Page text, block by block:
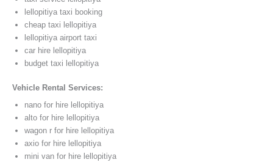
lellopitiya taxi booking
cheap taxi lellopitiya
lellopitiya airport taxi
car hire lellopitiya
budget taxi lellopitiya
Vehicle Rental Services:
nano for hire lellopitiya
alto for hire lellopitiya
wagon r for hire lellopitiya
axio for hire lellopitiya
mini van for hire lellopitiya